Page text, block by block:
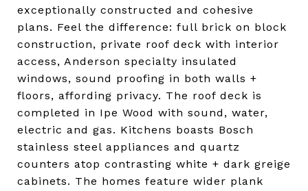
exceptionally constructed and cohesive
plans. Feel the difference: full brick on block
construction, private roof deck with interior
access, Anderson specialty insulated
windows, sound proofing in both walls +
floors, affording privacy. The roof deck is
completed in Ipe Wood with sound, water,
electric and gas. Kitchens boasts Bosch
stainless steel appliances and quartz
counters atop contrasting white + dark greige
cabinets. The homes feature wider plank